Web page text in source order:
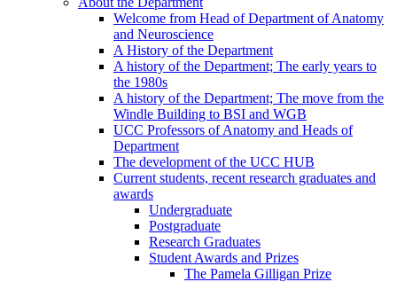
Welcome from Head of Department of Anatomy
and Neuroscience
A History of the Department
A history of the Department; The early years to
the 1980s
A history of the Department; The move from the
Windle Building to BSI and WGB
UCC Professors of Anatomy and Heads of
Department
The development of the UCC HUB
Current students, recent research graduates and
awards
Undergraduate
Postgraduate
Research Graduates
Student Awards and Prizes
The Pamela Gilligan Prize